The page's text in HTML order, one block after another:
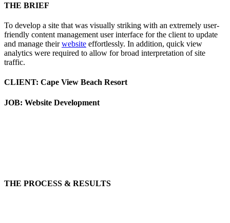
THE BRIEF
To develop a site that was visually striking with an extremely user-
friendly content management user interface for the client to update
and manage theirwebsite effortlessly. In addition, quick view
analytics were required to allow for broad interpretation of site
traffic.
CLIENT: Cape View Beach Resort
JOB: Website Development
THE PROCESS & RESULTS